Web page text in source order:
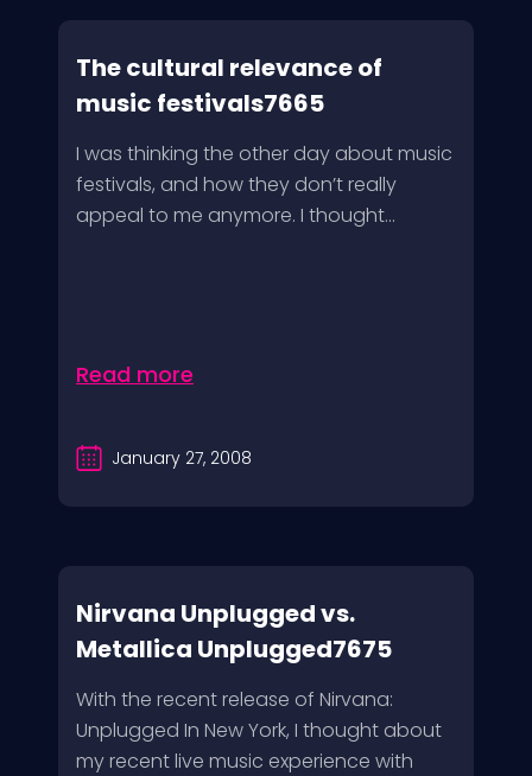
The cultural relevance of
music festivals7665
I was thinking the other day about music
festivals, and how they don’t really
appeal to me anymore. I thought...
Read more
January 27, 2008
Nirvana Unplugged vs.
Metallica Unplugged7675
With the recent release of Nirvana:
Unplugged In New York, I thought about
my recent live music experience with